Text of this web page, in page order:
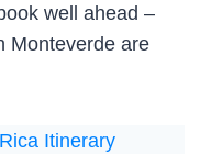
well ahead –
Monteverde are
Itinerary